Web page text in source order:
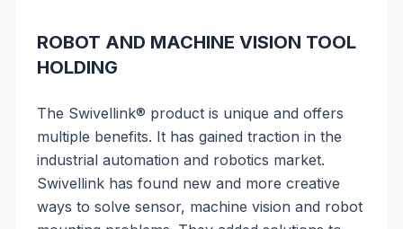
ROBOT AND MACHINE VISION TOOL
HOLDING
The Swivellink® product is unique and offers
multiple benefits. It has gained traction in the
industrial automation and robotics market.
Swivellink has found new and more creative
ways to solve sensor, machine vision and robot